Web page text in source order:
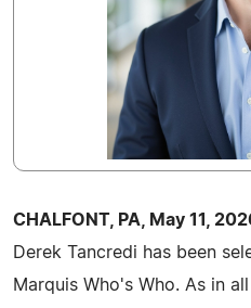
CHALFONT, PA, May 11,
Derek Tancredi has been
Marquis Who's Who. As in